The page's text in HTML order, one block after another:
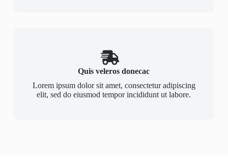
Quis veleros donecac
Lorem ipsum dolor sit amet, consectetur adipiscing
elit, sed do eiusmod tempor incididunt ut labore.